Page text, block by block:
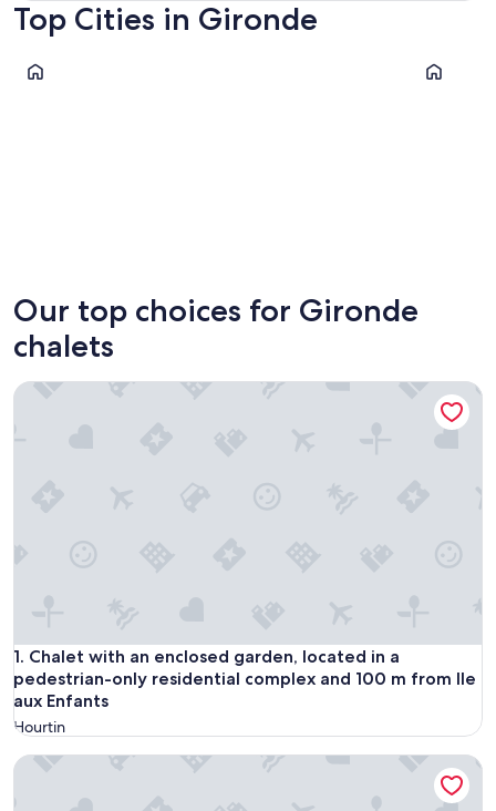
Top Cities in Gironde
Bordeaux La Teste-
Our top choices for Gironde
chalets
1. Chalet with an enclosed garden, located in a
pedestrian-only residential complex and 100 m from Ile
aux Enfants
Chalet with an enclosed garden, located in a pedestrian-
Hourtin
Chalet with an enclosed garden, located in a pedestrian-
Chalet in the pines between lake and ocean